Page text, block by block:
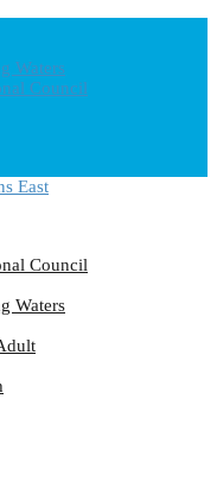
Waters
Council
Council
Waters